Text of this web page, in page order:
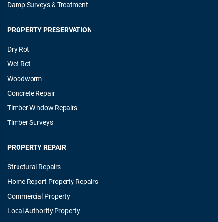
Damp Surveys & Treatment
PROPERTY PRESERVATION
Dry Rot
Wet Rot
Woodworm
Concrete Repair
Timber Window Repairs
Timber Surveys
PROPERTY REPAIR
Structural Repairs
Home Report Property Repairs
Commercial Property
Local Authority Property